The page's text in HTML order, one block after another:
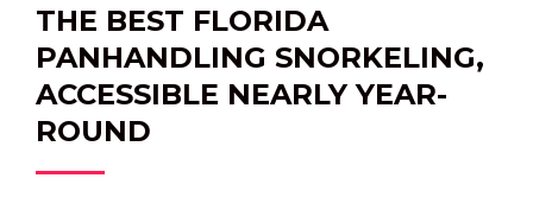
THE BEST FLORIDA
PANHANDLING SNORKELING,
ACCESSIBLE NEARLY YEAR-
ROUND